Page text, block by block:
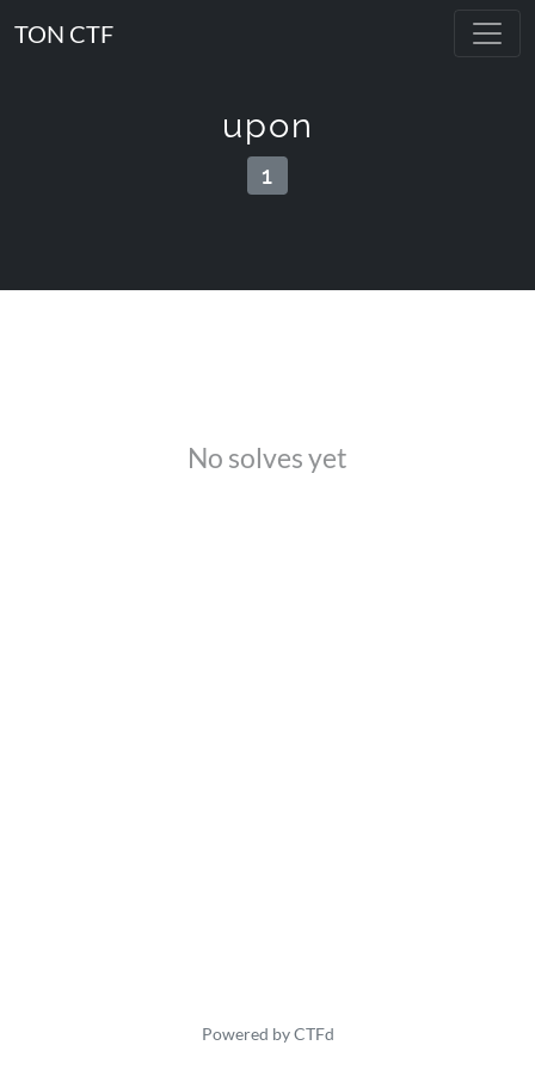
TON CTF
upon
1
No solves yet
Powered by CTFd